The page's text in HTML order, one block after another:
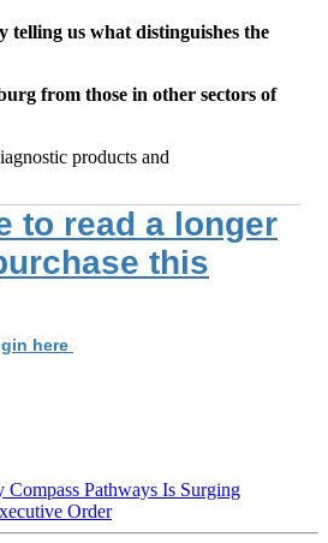
us what distinguishes the
from those in other sectors of
products and
to read a longer
this
here
Pathways Is Surging
Order